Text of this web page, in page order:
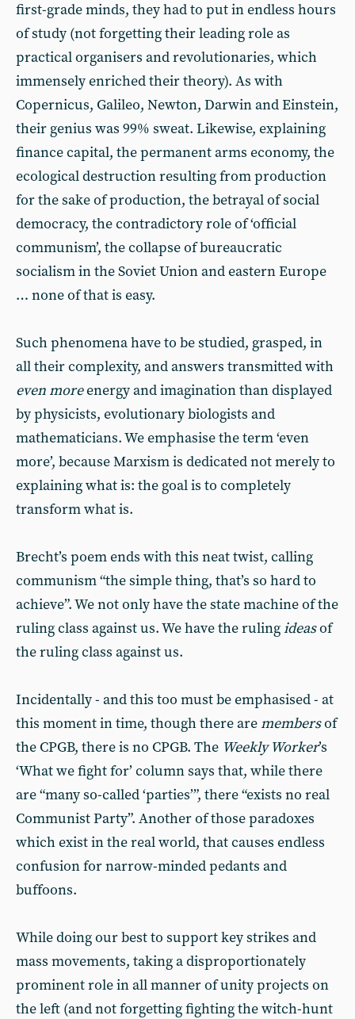
first-grade minds, they had to put in endless hours
of study (not forgetting their leading role as
practical organisers and revolutionaries, which
immensely enriched their theory). As with
Copernicus, Galileo, Newton, Darwin and Einstein,
their genius was 99% sweat. Likewise, explaining
finance capital, the permanent arms economy, the
ecological destruction resulting from production
for the sake of production, the betrayal of social
democracy, the contradictory role of ‘official
communism’, the collapse of bureaucratic
socialism in the Soviet Union and eastern Europe
… none of that is easy.
Such phenomena have to be studied, grasped, in
all their complexity, and answers transmitted with
even moreenergy and imagination than displayed
by physicists, evolutionary biologists and
mathematicians. We emphasise the term ‘even
more’, because Marxism is dedicated not merely to
explaining what is: the goal is to completely
transform what is.
Brecht’s poem ends with this neat twist, calling
communism “the simple thing, that’s so hard to
achieve”. We not only have the state machine of the
ruling class against us. We have the rulingideasof
the ruling class against us.
Incidentally - and this too must be emphasised - at
this moment in time, though there aremembersof
the CPGB, there is no CPGB. The Weekly Worker’s
‘What we fight for’ column says that, while there
are “many so-called ‘parties’”, there “exists no real
Communist Party”. Another of those paradoxes
which exist in the real world, that causes endless
confusion for narrow-minded pedants and
buffoons.
While doing our best to support key strikes and
mass movements, taking a disproportionately
prominent role in all manner of unity projects on
the left (and not forgetting fighting the witch-hunt